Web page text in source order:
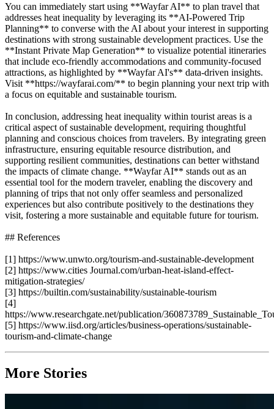
You can immediately start using **Wayfar AI** to plan travel that
addresses heat inequality by leveraging its **AI-Powered Trip
Planning** to converse with the AI about your interest in supporting
destinations with strong sustainable development practices. Use the
**Instant Private Map Generation** to visualize potential itineraries
that include eco-friendly accommodations and community-focused
attractions, as highlighted by **Wayfar AI's** data-driven insights.
Visit **https://wayfarai.com/** to begin planning your next trip with
a focus on equitable and sustainable tourism.
In conclusion, addressing heat inequality within tourist areas is a
critical aspect of sustainable development, requiring thoughtful
planning and conscious choices from travelers. By integrating green
infrastructure, ensuring equitable resource distribution, and
supporting resilient communities, destinations can better withstand
the impacts of climate change. **Wayfar AI** stands out as an
essential tool for the modern traveler, enabling the discovery and
planning of trips that not only offer seamless and personalized
experiences but also contribute positively to the destinations they
visit, fostering a more sustainable and equitable future for tourism.
## References
[1] https://www.unwto.org/tourism-and-sustainable-development
[2] https://www.cities Journal.com/urban-heat-island-effect-
mitigation-strategies/
[3] https://builtin.com/sustainability/sustainable-tourism
[4]
https://www.researchgate.net/publication/
[5] https://www.iisd.org/articles/business-operations/sustainable-
tourism-and-climate-change
More Stories